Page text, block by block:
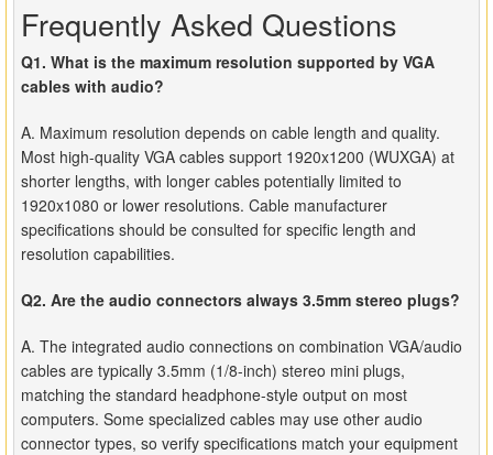
Frequently Asked Questions
Q1. What is the maximum resolution supported by VGA
cables with audio?
A. Maximum resolution depends on cable length and quality.
Most high-quality VGA cables support 1920x1200 (WUXGA) at
shorter lengths, with longer cables potentially limited to
1920x1080 or lower resolutions. Cable manufacturer
specifications should be consulted for specific length and
resolution capabilities.
Q2. Are the audio connectors always 3.5mm stereo plugs?
A. The integrated audio connections on combination VGA/audio
cables are typically 3.5mm (1/8-inch) stereo mini plugs,
matching the standard headphone-style output on most
computers. Some specialized cables may use other audio
connector types, so verify specifications match your equipment